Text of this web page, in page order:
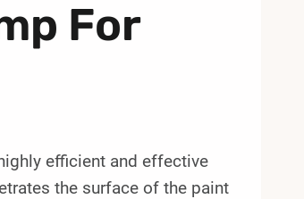
For
efficient and effective
the surface of the paint